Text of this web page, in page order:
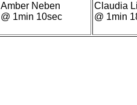
Amber Neben
@ 1min 10sec
Claudia
@ 1min